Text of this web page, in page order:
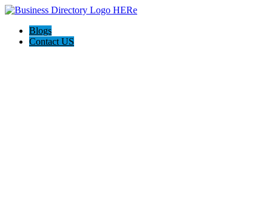
Blogs
Contact US